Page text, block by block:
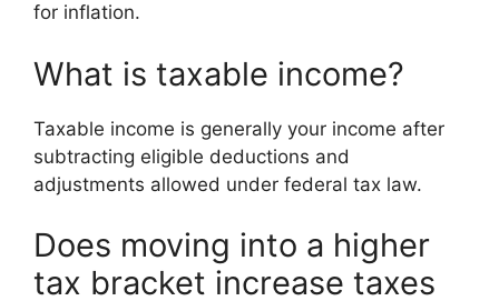
for inflation.
What is taxable income?
Taxable income is generally your income after
subtracting eligible deductions and
adjustments allowed under federal tax law.
Does moving into a higher
tax bracket increase taxes